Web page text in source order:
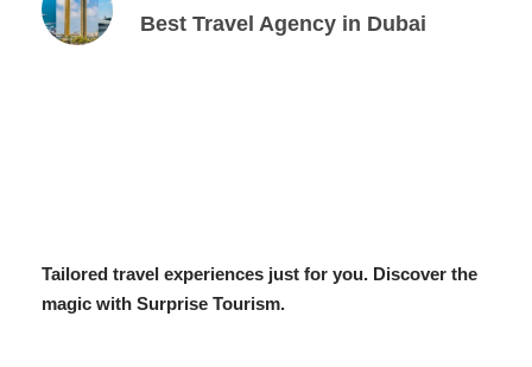
Best Travel Agency in Dubai
Tailored travel experiences just for you. Discover the
magic with Surprise Tourism.